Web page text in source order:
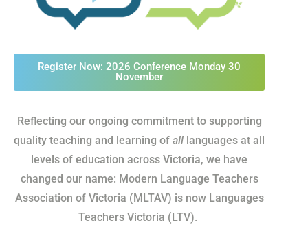
Register Now: 2026 Conference Monday 30
November
Reflecting our ongoing commitment to supporting
quality teaching and learning ofall languages at all
levels of education across Victoria, we have
changed our name: Modern Language Teachers
Association of Victoria (MLTAV) is now Languages
Teachers Victoria (LTV).